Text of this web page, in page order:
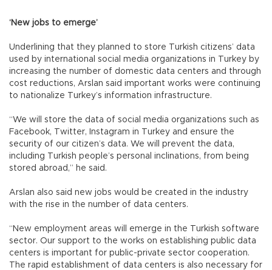
‘New jobs to emerge’
Underlining that they planned to store Turkish citizens’ data
used by international social media organizations in Turkey by
increasing the number of domestic data centers and through
cost reductions, Arslan said important works were continuing
to nationalize Turkey’s information infrastructure.
“We will store the data of social media organizations such as
Facebook, Twitter, Instagram in Turkey and ensure the
security of our citizen’s data. We will prevent the data,
including Turkish people’s personal inclinations, from being
stored abroad,” he said.
Arslan also said new jobs would be created in the industry
with the rise in the number of data centers.
“New employment areas will emerge in the Turkish software
sector. Our support to the works on establishing public data
centers is important for public-private sector cooperation.
The rapid establishment of data centers is also necessary for